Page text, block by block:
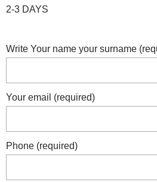
2-3 DAYS
Write Your name your surname
Your email (required)
Phone (required)